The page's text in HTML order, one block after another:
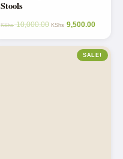
Stools
KShs10,000.00 KShs 9,500.00
SALE!